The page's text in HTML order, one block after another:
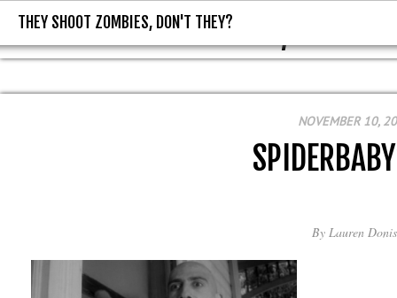
THEY SHOOT ZOMBIES, DON'T
THEY SHOOT ZOMBIES, DON'T THEY?
NOVEMBER 10,
By Lauren Donis